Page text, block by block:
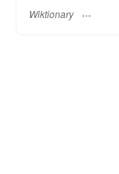
Wiktionary